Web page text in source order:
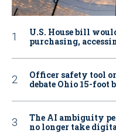
U.S. House bill
purchasing,
Officer safety tool or
debate Ohio 15-foot
The AI ambiguity
no longer take